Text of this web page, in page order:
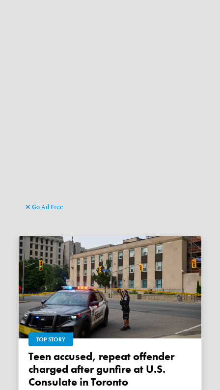
Go Ad Free
TOP STORY
Teen accused, repeat offender
charged after gunfire at U.S.
Consulate in Toronto